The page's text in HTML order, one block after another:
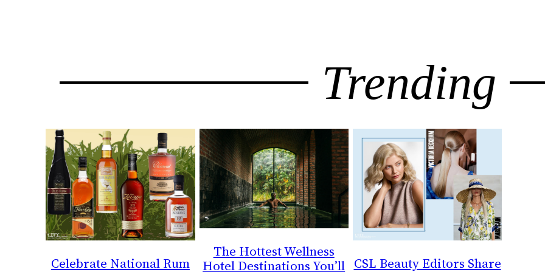
Trending
Celebrate National Rum
The Hottest Wellness
Hotel Destinations You’ll CSL Beauty Editors Share